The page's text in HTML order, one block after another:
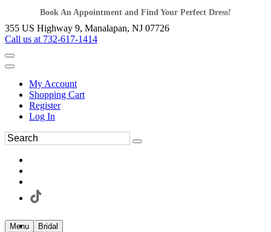
Book An Appointment and Find Your Perfect Dress!
355 US Highway 9, Manalapan, NJ 07726
Call us at 732-617-1414
My Account
Shopping Cart
Register
Log In
Menu Bridal